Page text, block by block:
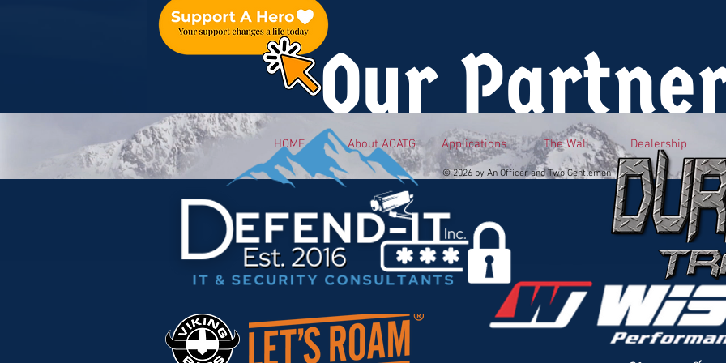
Our
HOME About AOATG Applications The Wall Dealership
© 2026 by An Officer and Two Gentlemen